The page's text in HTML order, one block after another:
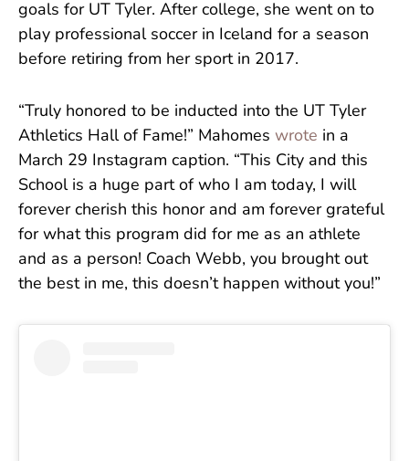
goals for UT Tyler. After college, she went on to
play professional soccer in Iceland for a season
before retiring from her sport in 2017.
“Truly honored to be inducted into the UT Tyler
Athletics Hall of Fame!” Mahomes wrote in a
March 29 Instagram caption. “This City and this
School is a huge part of who I am today, I will
forever cherish this honor and am forever grateful
for what this program did for me as an athlete
and as a person! Coach Webb, you brought out
the best in me, this doesn’t happen without you!”